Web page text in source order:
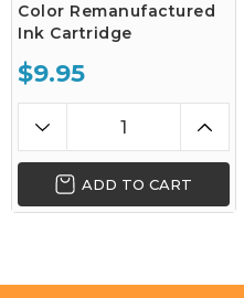
Color Remanufactured
Ink Cartridge
$9.95
ADD TO CART